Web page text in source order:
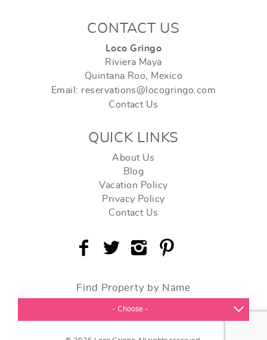
CONTACT US
Loco Gringo
Riviera Maya
Quintana Roo, Mexico
Email: reservations@locogringo.com
Contact Us
QUICK LINKS
About Us
Blog
Vacation Policy
Privacy Policy
Contact Us
Find Property by Name
- Choose -